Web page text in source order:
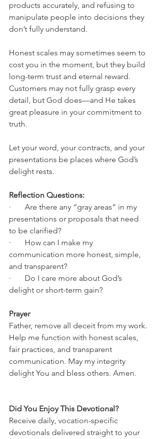
products accurately, and refusing to
manipulate people into decisions they
don’t fully understand.
Honest scales may sometimes seem to
cost you in the moment, but they build
long-term trust and eternal reward.
Customers may not fully grasp every
detail, but God does—and He takes
great pleasure in your commitment to
truth.
Let your word, your contracts, and your
presentations be places where God’s
delight rests.
Reflection Questions:
·       Are there any “gray areas” in my
presentations or proposals that need
to be clarified?
·       How can I make my
communication more honest, simple,
and transparent?
·       Do I care more about God’s
delight or short-term gain?
Prayer
Father, remove all deceit from my work.
Help me function with honest scales,
fair practices, and transparent
communication. May my integrity
delight You and bless others. Amen.
Did You Enjoy This Devotional?
Receive daily, vocation-specific
devotionals delivered straight to your